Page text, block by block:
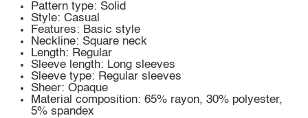
Pattern type: Solid
Style: Casual
Features: Basic style
Neckline: Square neck
Length: Regular
Sleeve length: Long sleeves
Sleeve type: Regular sleeves
Sheer: Opaque
Material composition: 65% rayon, 30% polyester,
5% spandex